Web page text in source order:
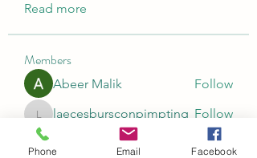
Read more
Members
Abeer Malik Follow
laecesbursconpimpting
laecesbursconpimpting Follow
Jerome Holan
Follow
Phone Email Facebook